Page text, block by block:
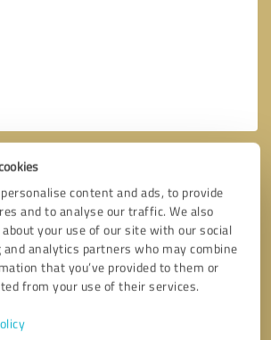
content and ads, to provide
and to analyse our traffic. We also
your use of our site with our social
analytics partners who may combine
that you’ve provided to them or
from your use of their services.* required fields